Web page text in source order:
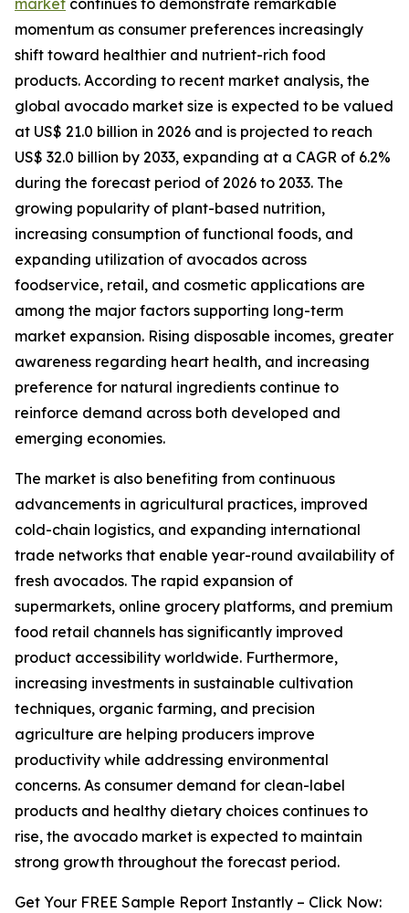
market continues to demonstrate remarkable
momentum as consumer preferences increasingly
shift toward healthier and nutrient-rich food
products. According to recent market analysis, the
global avocado market size is expected to be valued
at US$ 21.0 billion in 2026 and is projected to reach
US$ 32.0 billion by 2033, expanding at a CAGR of 6.2%
during the forecast period of 2026 to 2033. The
growing popularity of plant-based nutrition,
increasing consumption of functional foods, and
expanding utilization of avocados across
foodservice, retail, and cosmetic applications are
among the major factors supporting long-term
market expansion. Rising disposable incomes, greater
awareness regarding heart health, and increasing
preference for natural ingredients continue to
reinforce demand across both developed and
emerging economies.
The market is also benefiting from continuous
advancements in agricultural practices, improved
cold-chain logistics, and expanding international
trade networks that enable year-round availability of
fresh avocados. The rapid expansion of
supermarkets, online grocery platforms, and premium
food retail channels has significantly improved
product accessibility worldwide. Furthermore,
increasing investments in sustainable cultivation
techniques, organic farming, and precision
agriculture are helping producers improve
productivity while addressing environmental
concerns. As consumer demand for clean-label
products and healthy dietary choices continues to
rise, the avocado market is expected to maintain
strong growth throughout the forecast period.
Get Your FREE Sample Report Instantly – Click Now: